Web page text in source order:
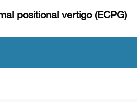
positional vertigo (ECPG)